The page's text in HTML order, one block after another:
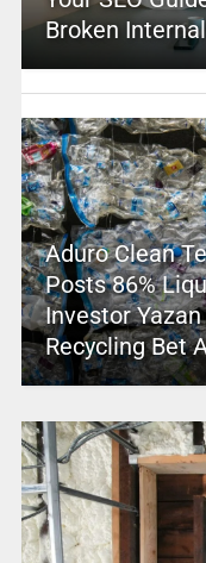
Broken
Aduro Clean
Posts 86%
Investor
Recycling Bet